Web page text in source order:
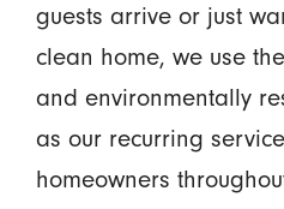
guests arrive or just
clean home, we use
and environmentally
as our recurring
homeowners